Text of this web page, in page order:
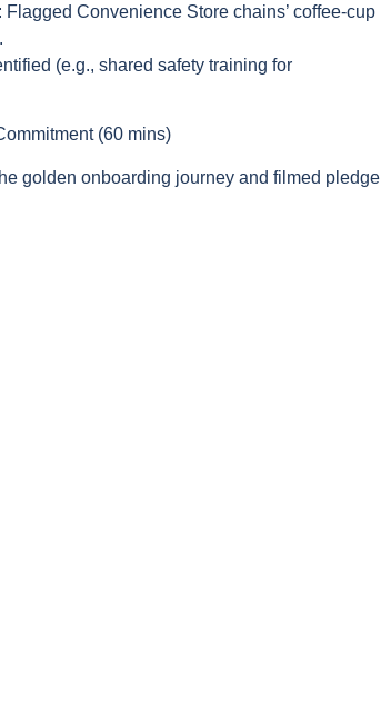
Convenience Store chains’ coffee-cup
(e.g., shared safety training for
(60 mins)
golden onboarding journey and filmed pledge